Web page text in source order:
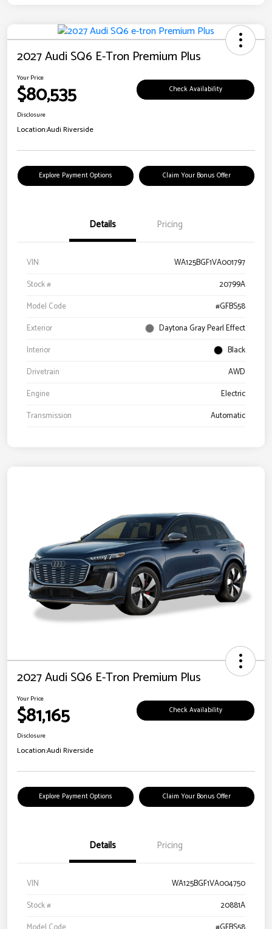
2027 Audi SQ6 E-Tron Premium Plus
Your Price
$80,535 Check Availability
Disclosure
Location:Audi Riverside
Explore Payment Options Claim Your Bonus Offer
Details Pricing
VIN
WA125BGF1VA001797
Stock #
20799A
Model Code
#GFBS58
Exterior
Daytona Gray Pearl Effect
Interior
Black
Drivetrain
AWD
Engine
Electric
Transmission
Automatic
2027 Audi SQ6 E-Tron Premium Plus
Your Price
$81,165 Check Availability
Disclosure
Location:Audi Riverside
Explore Payment Options Claim Your Bonus Offer
Details Pricing
VIN
WA125BGF1VA004750
Stock #
20881A